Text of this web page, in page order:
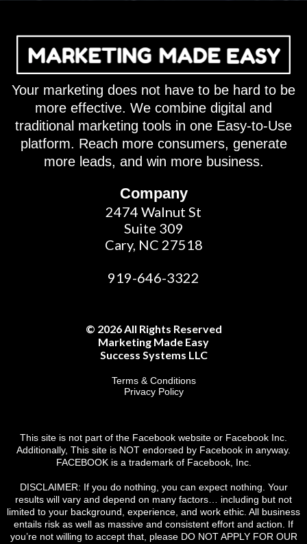
Your marketing does not have to be hard to be
more effective. We combine digital and
traditional marketing tools in one Easy-to-Use
platform. Reach more consumers, generate
more leads, and win more business.
Company
2474 Walnut St
Suite 309
Cary, NC 27518
919-646-3322
© 2026 All Rights Reserved
Marketing Made Easy
Success Systems LLC
Terms & Conditions
Privacy Policy
This site is not part of the Facebook website or Facebook Inc.
Additionally, This site is NOT endorsed by Facebook in anyway.
FACEBOOK is a trademark of Facebook, Inc.
DISCLAIMER: If you do nothing, you can expect nothing. Your
results will vary and depend on many factors… including but not
limited to your background, experience, and work ethic. All business
entails risk as well as massive and consistent effort and action. If
you’re not willing to accept that, please DO NOT APPLY FOR OUR